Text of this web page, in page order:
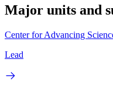
Major units and
Center for Advancing
Lead